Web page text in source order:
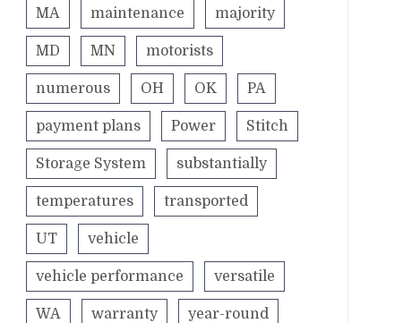
MA maintenance majority
MD MN motorists
numerous OH OK PA
payment plans Power Stitch
Storage System substantially
temperatures transported
UT vehicle
vehicle performance versatile
WA warranty year-round